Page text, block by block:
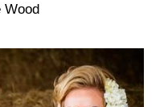
Wood